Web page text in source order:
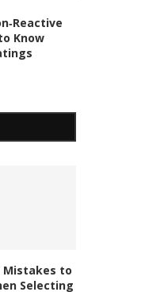
Know
Mistakes to
Selecting